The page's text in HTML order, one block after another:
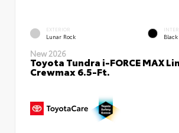
EXTERIOR
Lunar Rock
New 2026
Toyota Tundra i-FORCE MAX
Crewmax 6.5-Ft.